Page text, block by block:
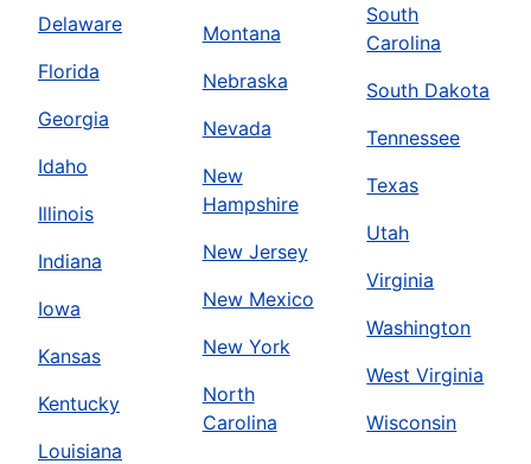
Delaware
Florida
Georgia
Idaho
Illinois
Indiana
Iowa
Kansas
Kentucky
Louisiana
Montana
Nebraska
Nevada
New
Hampshire
New Jersey
New Mexico
New York
North
Carolina
South
Carolina
South Dakota
Tennessee
Texas
Utah
Virginia
Washington
West Virginia
Wisconsin